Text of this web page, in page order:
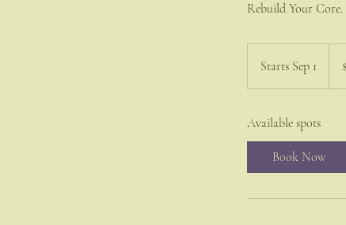
Rebuild Your
Starts Sep 1
t
r
t
s
e
Available spots
Book Now